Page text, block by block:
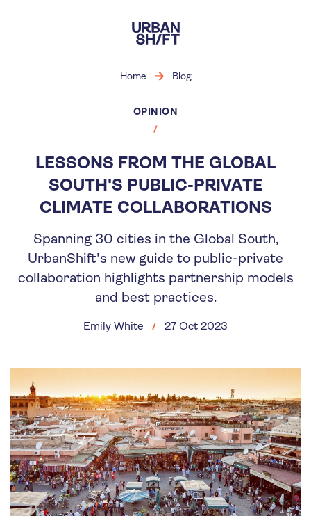
main
content
Home Blog
OPINION
LESSONS FROM THE GLOBAL
SOUTH'S PUBLIC-PRIVATE
CLIMATE COLLABORATIONS
Spanning 30 cities in the Global South,
UrbanShift's new guide to public-private
collaboration highlights partnership models
and best practices.
Emily White 27 Oct 2023